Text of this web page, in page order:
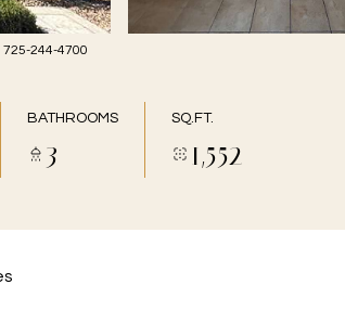
244-4700
BATHROOMS
3
SQ.FT.
1,552